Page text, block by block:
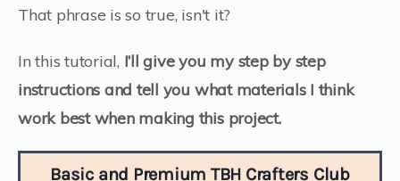
That phrase is so true, isn't it?
In this tutorial, I’ll give you my step by step
instructions and tell you what materials I think
work best when making this project.
Basic and Premium TBH Crafters Club